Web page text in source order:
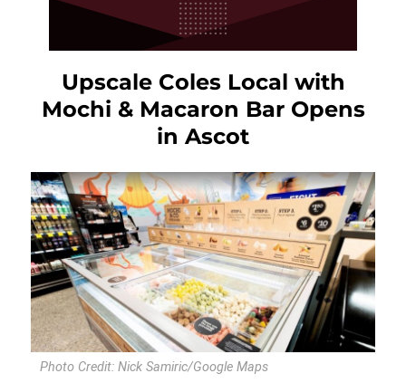
Upscale Coles Local with
Mochi & Macaron Bar Opens
in Ascot
Photo Credit: Nick Samiric/Google Maps